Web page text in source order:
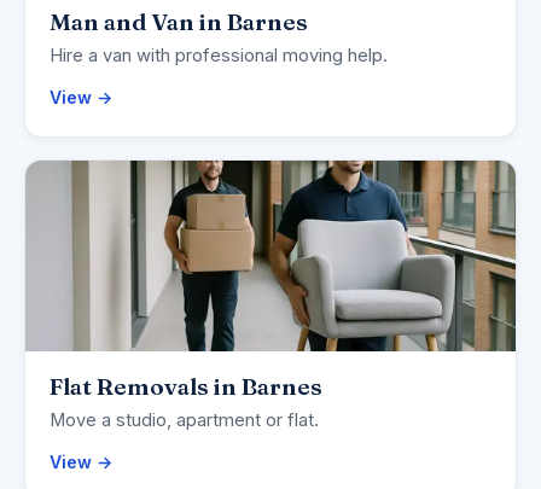
Man and Van in Barnes
Hire a van with professional moving help.
View →
Flat Removals in Barnes
Move a studio, apartment or flat.
View →